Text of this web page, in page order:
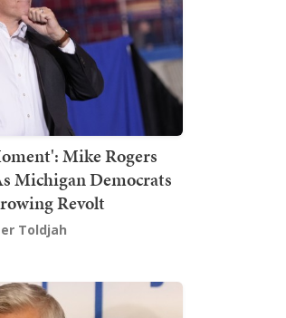
Mike Rogers
Michigan Democrats
Revolt
Toldjah